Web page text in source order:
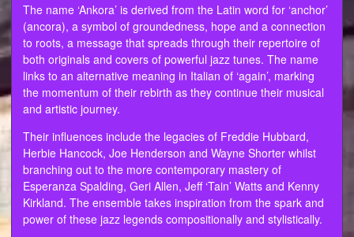
The name ‘Ankora’ is derived from the Latin word for ‘anchor’
(ancora), a symbol of groundedness, hope and a connection
to roots, a message that spreads through their repertoire of
both originals and covers of powerful jazz tunes. The name
links to an alternative meaning in Italian of ‘again’, marking
the momentum of their rebirth as they continue their musical
and artistic journey.
Their influences include the legacies of Freddie Hubbard,
Herbie Hancock, Joe Henderson and Wayne Shorter whilst
branching out to the more contemporary mastery of
Esperanza Spalding, Geri Allen, Jeff ‘Tain’ Watts and Kenny
Kirkland. The ensemble takes inspiration from the spark and
power of these jazz legends compositionally and stylistically.